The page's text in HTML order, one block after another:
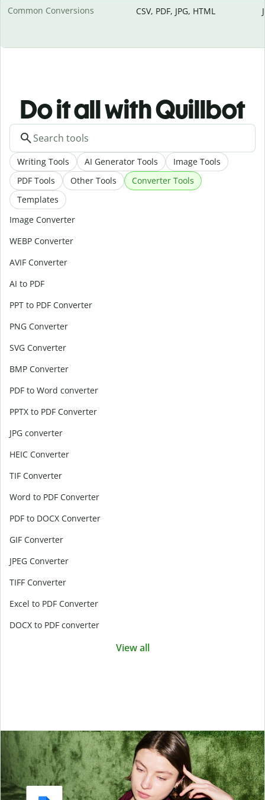
Common Conversions CSV, PDF, JPG, HTML
Do it all with Quillbot
Writing Tools AI Generator Tools
Image Tools
PDF Tools
Other Tools
Converter Tools
Templates
Image Converter
WEBP Converter
AVIF Converter
AI to PDF
PPT to PDF Converter
PNG Converter
SVG Converter
BMP Converter
PDF to Word converter
PPTX to PDF Converter
JPG converter
HEIC Converter
TIF Converter
Word to PDF Converter
PDF to DOCX Converter
GIF Converter
JPEG Converter
TIFF Converter
Excel to PDF Converter
DOCX to PDF converter
View all